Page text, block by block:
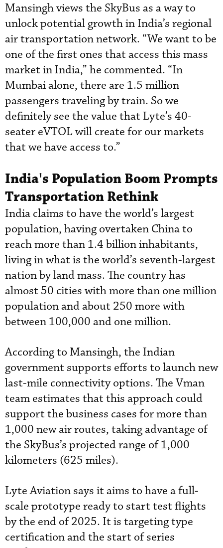
Mansingh views the SkyBus as a way to
unlock potential growth in India’s regional
air transportation network. “We want to be
one of the first ones that access this mass
market in India,” he commented. “In
Mumbai alone, there are 1.5 million
passengers traveling by train. So we
definitely see the value that Lyte’s 40-
seater eVTOL will create for our markets
that we have access to.”
India's Population Boom Prompts
Transportation Rethink
India claims to have the world’s largest
population, having overtaken China to
reach more than 1.4 billion inhabitants,
living in what is the world’s seventh-largest
nation by land mass. The country has
almost 50 cities with more than one million
population and about 250 more with
between 100,000 and one million.
According to Mansingh, the Indian
government supports efforts to launch new
last-mile connectivity options. The Vman
team estimates that this approach could
support the business cases for more than
1,000 new air routes, taking advantage of
the SkyBus’s projected range of 1,000
kilometers (625 miles).
Lyte Aviation says it aims to have a full-
scale prototype ready to start test flights
by the end of 2025. It is targeting type
certification and the start of series